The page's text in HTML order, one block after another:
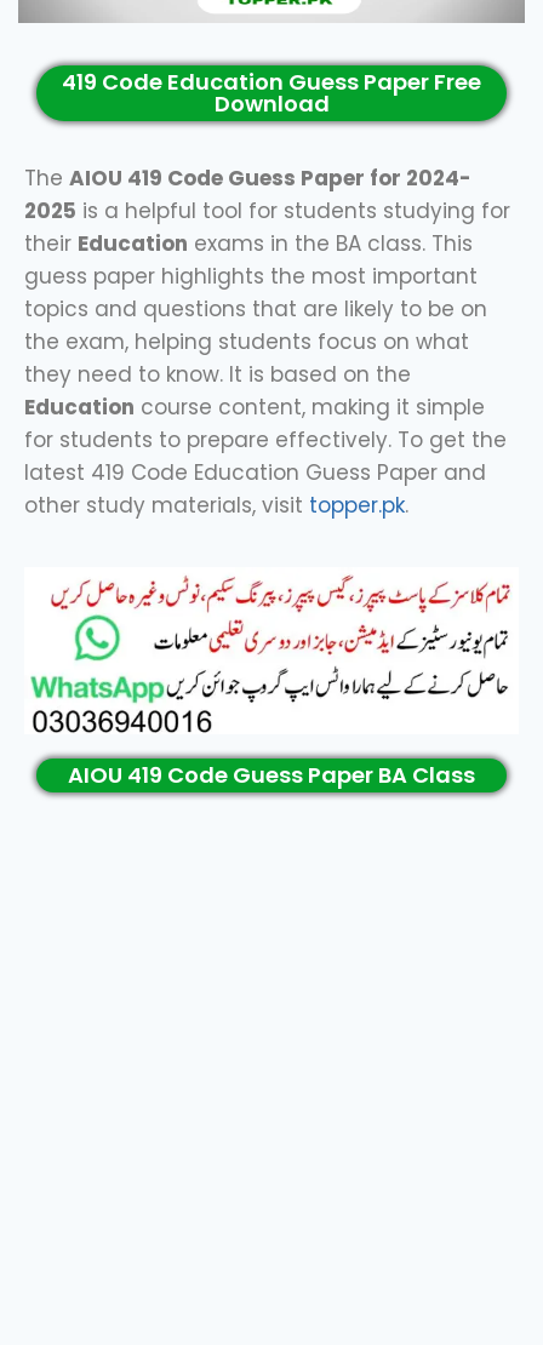
419 Code Education Guess Paper Free
Download
The AIOU 419 Code Guess Paper for 2024-
2025 is a helpful tool for students studying for
their Education exams in the BA class. This
guess paper highlights the most important
topics and questions that are likely to be on
the exam, helping students focus on what
they need to know. It is based on the
Education course content, making it simple
for students to prepare effectively. To get the
latest 419 Code Education Guess Paper and
other study materials, visit topper.pk.
AIOU 419 Code Guess Paper BA Class